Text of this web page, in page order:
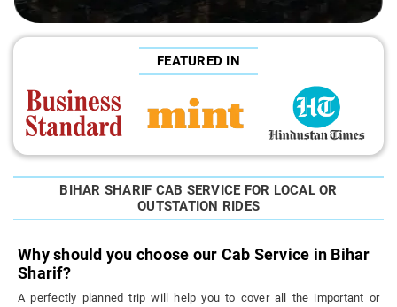
FEATURED IN
BIHAR SHARIF CAB SERVICE FOR LOCAL OR
OUTSTATION RIDES
Why should you choose our Cab Service in Bihar
Sharif?
A perfectly planned trip will help you to cover all the important or